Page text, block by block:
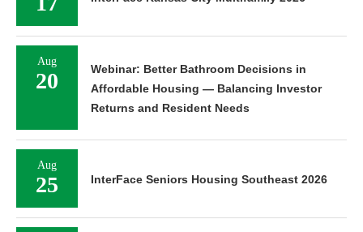
Aug
20
Webinar: Better Bathroom Decisions in
Affordable Housing — Balancing Investor
Returns and Resident Needs
Aug
25 InterFace Seniors Housing Southeast 2026